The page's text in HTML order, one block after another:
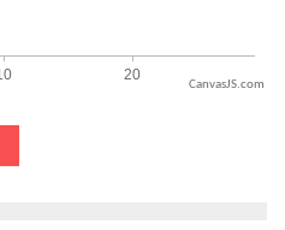
CanvasJS.com